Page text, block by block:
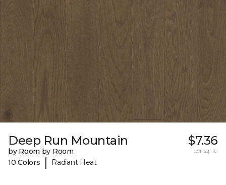
Deep Run Mountain
by Room by Room
10 Colors
| Radiant Heat
$7.36
per sq. ft.